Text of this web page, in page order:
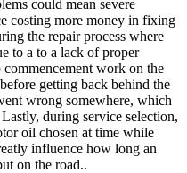
could mean severe
costing more money in fixing
the repair process where
to a to a lack of proper
work on the
getting back behind the
wrong somewhere, which
during service selection,
oil chosen at time while
influence how long an
on the road..